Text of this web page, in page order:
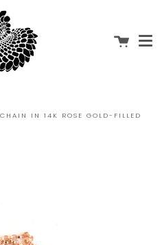
Cart
IN 14K ROSE GOLD-FILLED